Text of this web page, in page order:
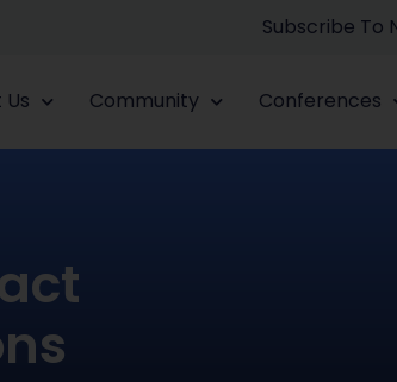
Subscribe To
Community Conferences